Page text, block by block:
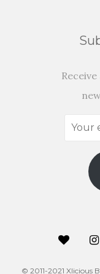
Your
address
© 2011-2021 Xlicious